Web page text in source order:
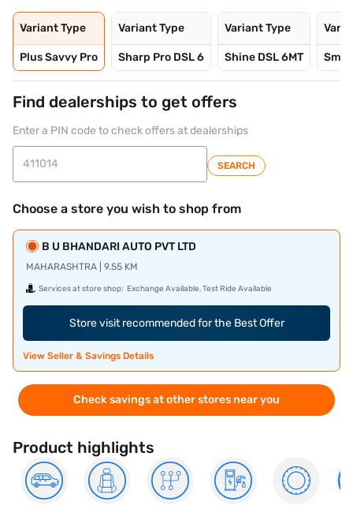
Variant Type
Plus Savvy Pro
Variant Type
Sharp Pro DSL 6
Variant Type
Shine DSL 6MT
Find dealerships to get offers
Enter a PIN code to check offers at dealerships
SEARCH
Choose a store you wish to shop from
B U BHANDARI AUTO PVT LTD
MAHARASHTRA | 9.55 KM
Services at store shop: Exchange Available, Test Ride Available
Store visit recommended for the Best Offer
View Seller & Savings Details
Check savings at other stores near you
Product highlights